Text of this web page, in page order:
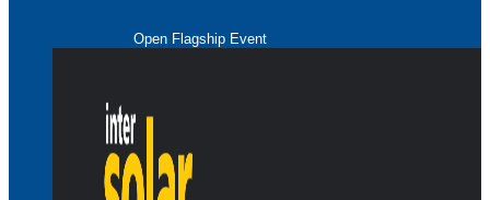
Open Flagship Event